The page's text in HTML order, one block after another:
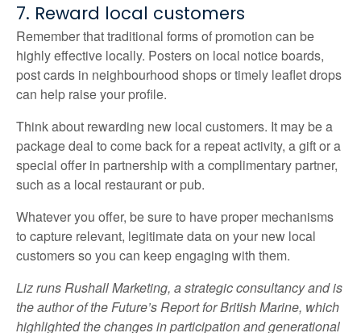
7. Reward local customers
Remember that traditional forms of promotion can be
highly effective locally. Posters on local notice boards,
post cards in neighbourhood shops or timely leaflet drops
can help raise your profile.
Think about rewarding new local customers. It may be a
package deal to come back for a repeat activity, a gift or a
special offer in partnership with a complimentary partner,
such as a local restaurant or pub.
Whatever you offer, be sure to have proper mechanisms
to capture relevant, legitimate data on your new local
customers so you can keep engaging with them.
Liz runs Rushall Marketing, a strategic consultancy and is
the author of the Future’s Report for British Marine, which
highlighted the changes in participation and generational